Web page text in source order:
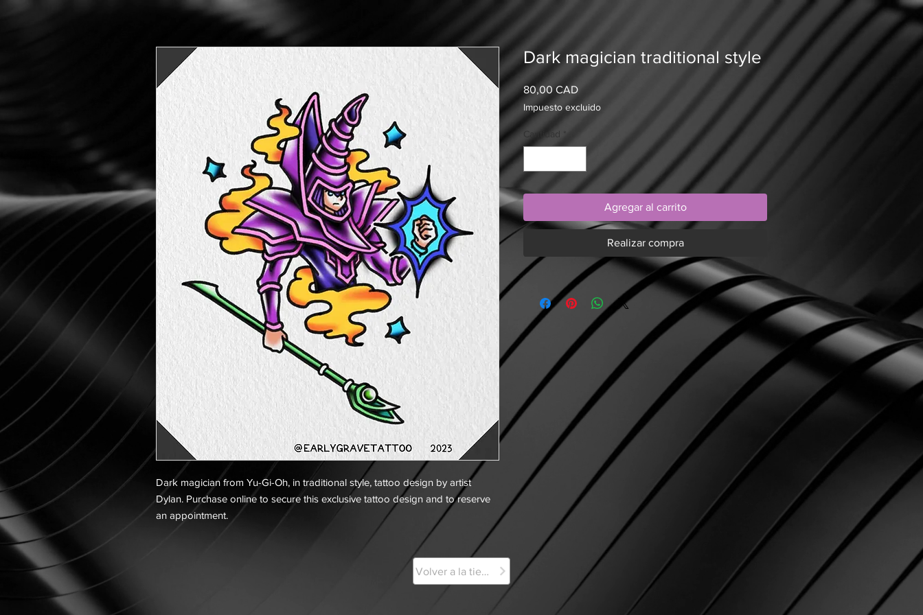
Dark magician from Yu-Gi-Oh, in traditional style, tattoo design by artist
Dylan. Purchase online to secure this exclusive tattoo design and to reserve
an appointment.
Dark magician traditional style
80,00 CADPrecio
Impuesto excluido
Cantidad *
Agregar al carrito
Realizar compra
Volver a la tienda